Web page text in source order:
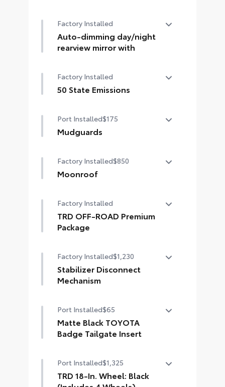
paint finish
switches
Factory Installed
Auto-dimming day/night
rearview mirror with
mirror with
Factory Installed
50 State Emissions
Port Installed$175
Mudguards
road debris and the damage it
causes.
• Set includes four mudguards
Factory Installed$850
Moonroof
sunshade
Factory Installed
TRD OFF-ROAD Premium
Package
Factory Installed$1,230
Stabilizer Disconnect
Mechanism
(SDM)
Port Installed$65
Matte Black TOYOTA
Badge Tailgate Insert
variety of 4Runner badges and are
an easy way to customize the look
Port Installed$1,325
TRD 18-In. Wheel: Black